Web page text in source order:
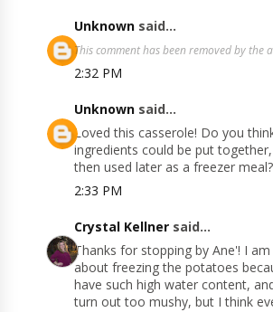
Unknown said...
This comment has been removed by the
2:32 PM
Unknown said...
Loved this casserole! Do you
ingredients could be put
then used later as a freezer
2:33 PM
Crystal Kellner said...
Thanks for stopping by Ane'! I
about freezing the potatoes
have such high water content,
turn out too mushy, but I think